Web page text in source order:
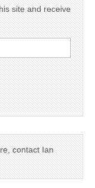
site and receive
contact Ian